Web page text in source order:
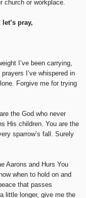
or workplace.
pray,
I’ve been carrying,
I’ve whispered in
Forgive me for trying
the God who never
His children. You are the
sparrow’s fall. Surely
Aarons and Hurs You
when to hold on and
that passes
little longer, give me the